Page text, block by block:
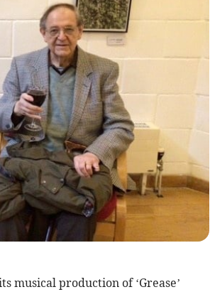
musical production of ‘Grease’